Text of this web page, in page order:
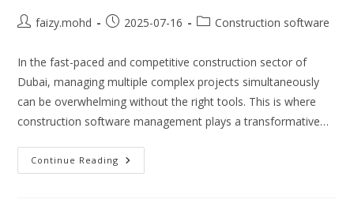
Postfaizy.mohd
Post2025-07-16
PostConstruction software
In the fast-paced and competitive construction sector of
Dubai, managing multiple complex projects simultaneously
can be overwhelming without the right tools. This is where
construction software management plays a transformative…
Continue Reading How
Can